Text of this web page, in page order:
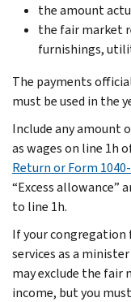
the amount
the fair market
furnishings,
The payments
must be used in the
Include any amount
as wages on line 1h
Return or Form
“Excess allowance”
to line 1h.
If your congregation
services as a
may exclude the
income, but you